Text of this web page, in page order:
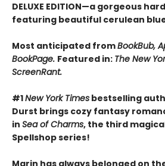
DELUXE EDITION—a gorgeous
featuring beautiful cerulean
Most anticipated fromBookBub,
BookPage. Featured in: The New
ScreenRant.
#1New York Times bestselling
Durst brings cozy fantasy
in Sea of Charms, the third
Spellshop series!